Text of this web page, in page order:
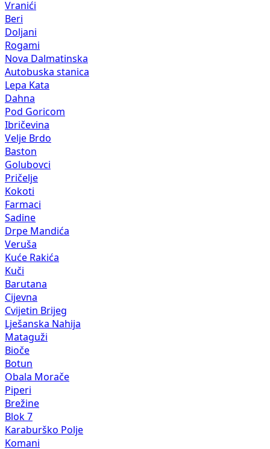
Vranići
Beri
Doljani
Rogami
Nova Dalmatinska
Autobuska stanica
Lepa Kata
Dahna
Pod Goricom
Ibričevina
Velje Brdo
Baston
Golubovci
Pričelje
Kokoti
Farmaci
Sadine
Drpe Mandića
Veruša
Kuće Rakića
Kuči
Barutana
Cijevna
Cvijetin Brijeg
Lješanska Nahija
Mataguži
Bioče
Botun
Obala Morače
Piperi
Brežine
Blok 7
Karaburško Polje
Komani